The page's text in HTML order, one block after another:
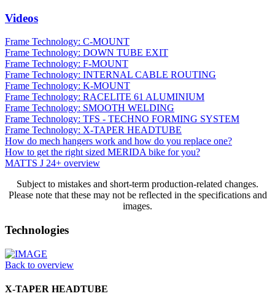
Videos
Frame Technology: C-MOUNT
Frame Technology: DOWN TUBE EXIT
Frame Technology: F-MOUNT
Frame Technology: INTERNAL CABLE ROUTING
Frame Technology: K-MOUNT
Frame Technology: RACELITE 61 ALUMINIUM
Frame Technology: SMOOTH WELDING
Frame Technology: TFS - TECHNO FORMING SYSTEM
Frame Technology: X-TAPER HEADTUBE
How do mech hangers work and how do you replace one?
How to get the right sized MERIDA bike for you?
MATTS J 24+ overview
Subject to mistakes and short-term production-related changes.
Please note that these may not be reflected in the specifications and
images.
Technologies
Back to overview
X-TAPER HEADTUBE